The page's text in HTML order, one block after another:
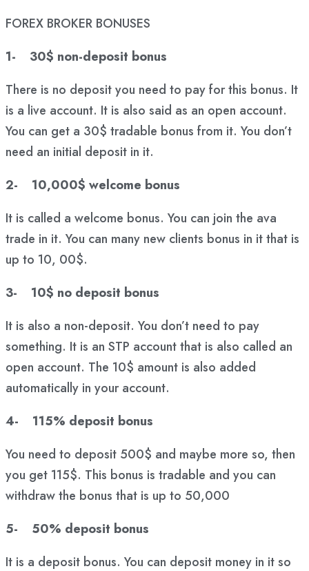
FOREX BROKER BONUSES
1- 30$ non-deposit bonus
There is no deposit you need to pay for this bonus. It
is a live account. It is also said as an open account.
You can get a 30$ tradable bonus from it. You don’t
need an initial deposit in it.
2- 10,000$ welcome bonus
It is called a welcome bonus. You can join the ava
trade in it. You can many new clients bonus in it that is
up to 10, 00$.
3- 10$ no deposit bonus
It is also a non-deposit. You don’t need to pay
something. It is an STP account that is also called an
open account. The 10$ amount is also added
automatically in your account.
4- 115% deposit bonus
You need to deposit 500$ and maybe more so, then
you get 115$. This bonus is tradable and you can
withdraw the bonus that is up to 50,000
5- 50% deposit bonus
It is a deposit bonus. You can deposit money in it so